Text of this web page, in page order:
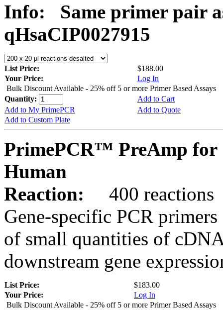
Info:
Same primer pair
qHsaCIP0027915
List Price:
$188.00
Your Price:
Log In
Bulk Discount Available - 25% off 5 or more Primer Based Assays
Quantity:
Add to Cart
Add to My PrimePCR
Add to Quote
Add to Custom Plate
PrimePCR™ PreAmp for
Human
Reaction:
400 reactions
Gene-specific PCR
of small quantities of
downstream gene
List Price:
$183.00
Your Price:
Log In
Bulk Discount Available - 25% off 5 or more Primer Based Assays